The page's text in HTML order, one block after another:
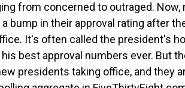
from concerned to outraged.
bump in their approval rating after
It's often called the president's
best approval numbers ever. But
presidents taking office, and they